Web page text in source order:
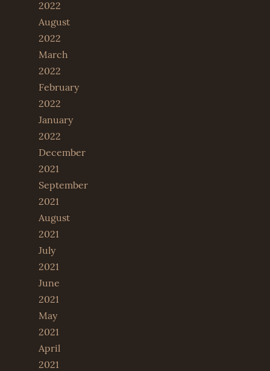
2022
August
2022
March
2022
February
2022
January
2022
December
2021
September
2021
August
2021
July
2021
June
2021
May
2021
April
2021